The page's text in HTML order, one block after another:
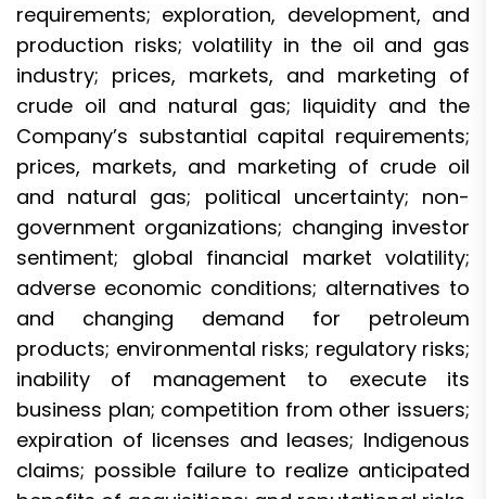
requirements; exploration, development, and
production risks; volatility in the oil and gas
industry; prices, markets, and marketing of
crude oil and natural gas; liquidity and the
Company’s substantial capital requirements;
prices, markets, and marketing of crude oil
and natural gas; political uncertainty; non-
government organizations; changing investor
sentiment; global financial market volatility;
adverse economic conditions; alternatives to
and changing demand for petroleum
products; environmental risks; regulatory risks;
inability of management to execute its
business plan; competition from other issuers;
expiration of licenses and leases; Indigenous
claims; possible failure to realize anticipated